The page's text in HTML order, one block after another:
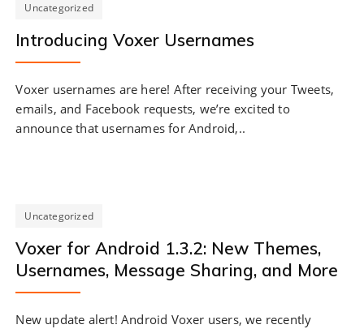
Uncategorized
Introducing Voxer Usernames
Voxer usernames are here! After receiving your Tweets,
emails, and Facebook requests, we’re excited to
announce that usernames for Android,..
Uncategorized
Voxer for Android 1.3.2: New Themes,
Usernames, Message Sharing, and More
New update alert! Android Voxer users, we recently